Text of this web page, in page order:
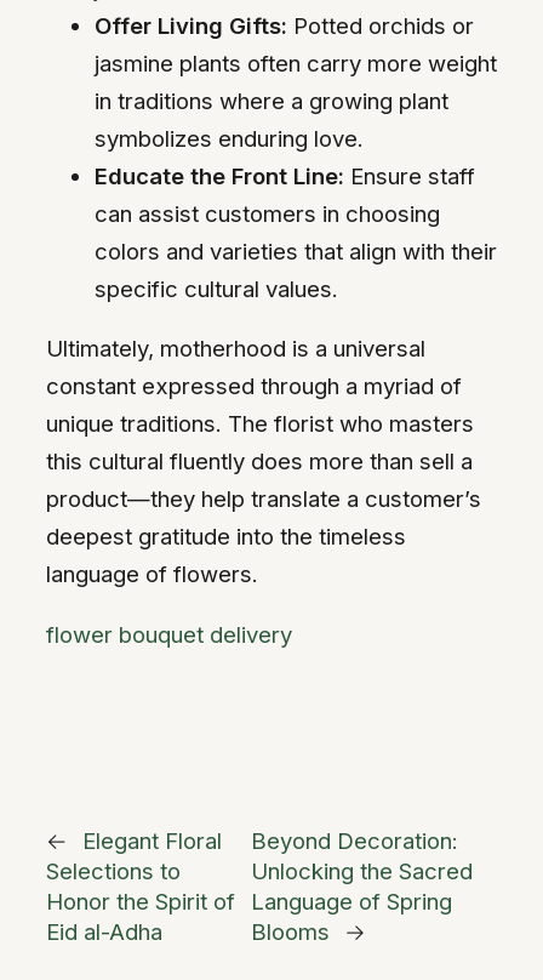
Offer Living Gifts: Potted orchids or
jasmine plants often carry more weight
in traditions where a growing plant
symbolizes enduring love.
Educate the Front Line: Ensure staff
can assist customers in choosing
colors and varieties that align with their
specific cultural values.
Ultimately, motherhood is a universal
constant expressed through a myriad of
unique traditions. The florist who masters
this cultural fluently does more than sell a
product—they help translate a customer’s
deepest gratitude into the timeless
language of flowers.
flower bouquet delivery
←
Elegant Floral
Selections to
Honor the Spirit of
Eid al-Adha
Beyond Decoration:
Unlocking the Sacred
Language of Spring
Blooms
→